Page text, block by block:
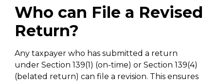
Who can File a Revised
Return?
Any taxpayer who has submitted a return
under Section 139(1) (on-time) or Section 139(4)
(belated return) can file a revision. This ensures